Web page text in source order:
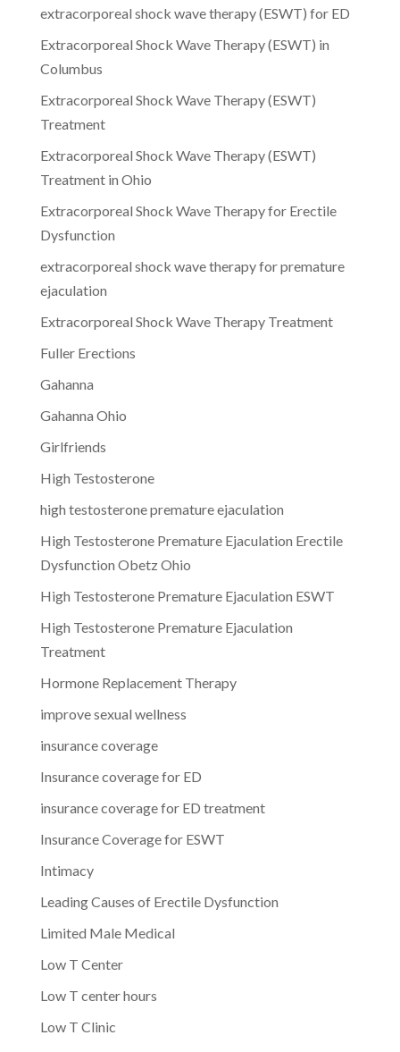
extracorporeal shock wave therapy (ESWT) for ED
Extracorporeal Shock Wave Therapy (ESWT) in
Columbus
Extracorporeal Shock Wave Therapy (ESWT)
Treatment
Extracorporeal Shock Wave Therapy (ESWT)
Treatment in Ohio
Extracorporeal Shock Wave Therapy for Erectile
Dysfunction
extracorporeal shock wave therapy for premature
ejaculation
Extracorporeal Shock Wave Therapy Treatment
Fuller Erections
Gahanna
Gahanna Ohio
Girlfriends
High Testosterone
high testosterone premature ejaculation
High Testosterone Premature Ejaculation Erectile
Dysfunction Obetz Ohio
High Testosterone Premature Ejaculation ESWT
High Testosterone Premature Ejaculation
Treatment
Hormone Replacement Therapy
improve sexual wellness
insurance coverage
Insurance coverage for ED
insurance coverage for ED treatment
Insurance Coverage for ESWT
Intimacy
Leading Causes of Erectile Dysfunction
Limited Male Medical
Low T Center
Low T center hours
Low T Clinic